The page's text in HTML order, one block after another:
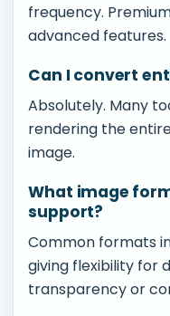
frequency.
advanced features.
Can I convert
Absolutely. Many
rendering the
image.
What image
support?
Common formats
giving flexibility for
transparency or